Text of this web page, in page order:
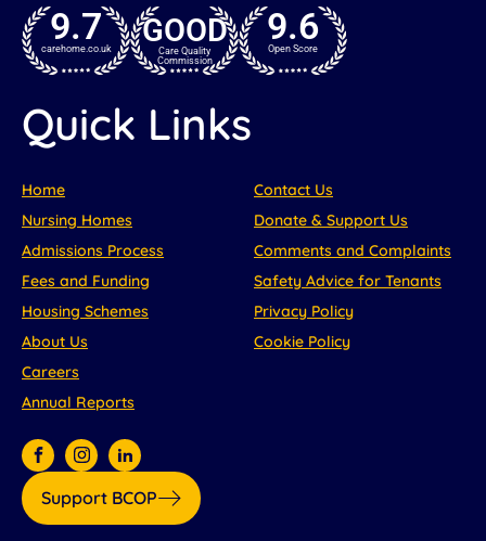
9.7
carehome.co.uk GOOD
Care Quality
Commission
9.6
Open Score
Quick Links
Home
Nursing Homes
Admissions Process
Fees and Funding
Housing Schemes
About Us
Careers
Annual Reports
Contact Us
Donate & Support Us
Comments and Complaints
Safety Advice for Tenants
Privacy Policy
Cookie Policy
Support BCOP